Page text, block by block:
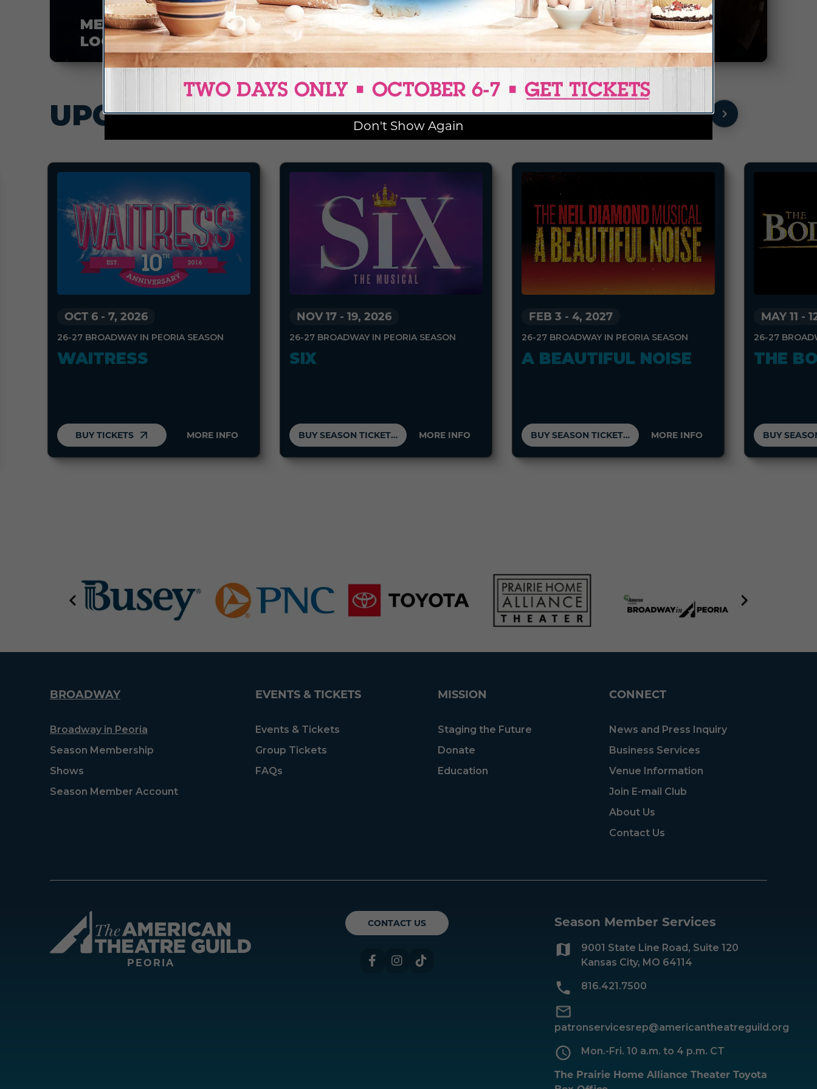
MEMBER
LOGIN
BECOME A SEASON MEMBER
GROUP
TICKETS
UPCOMING EVENTS
OCT 6 - 7, 2026
26-27 BROADWAY IN PEORIA SEASON
WAITRESS
BUY TICKETS MORE INFO
NOV 17 - 19, 2026
26-27 BROADWAY IN PEORIA SEASON
SIX
BUY SEASON TICKETS MORE INFO
FEB 3 - 4, 2027
26-27 BROADWAY IN PEORIA SEASON
A BEAUTIFUL NOISE
BUY SEASON TICKETS MORE INFO
MAY 11 -
26-27
THE
BROADWAY
Broadway in Peoria
Season Membership
Shows
Season Member Account
EVENTS & TICKETS
Events & Tickets
Group Tickets
FAQs
MISSION
Staging the Future
Donate
Education
CONNECT
News and Press Inquiry
Business Services
Venue Information
Join E-mail Club
About Us
Contact Us
American Theatre Guild
PEORIA
CONTACT US
FacebookInstagram
Season Member Services
9001 State Line Road, Suite 120
Kansas City, MO 64114
816.421.7500
patronservicesrep@americantheatreguild.org
Mon.-Fri. 10 a.m. to 4 p.m. CT
The Prairie Home Alliance Theater Toyota
Don't Show Again